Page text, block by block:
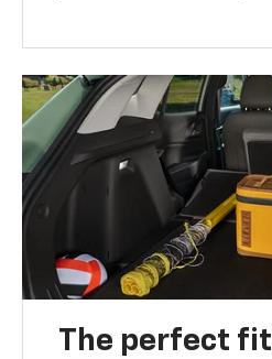
The perfect fit